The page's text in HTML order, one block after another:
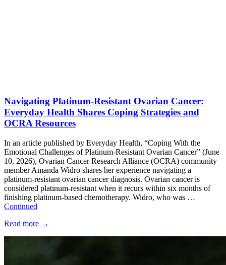
Navigating Platinum-Resistant Ovarian Cancer:
Everyday Health Shares Coping Strategies and
OCRA Resources
In an article published by Everyday Health, “Coping With the
Emotional Challenges of Platinum-Resistant Ovarian Cancer” (June
10, 2026), Ovarian Cancer Research Alliance (OCRA) community
member Amanda Widro shares her experience navigating a
platinum-resistant ovarian cancer diagnosis. Ovarian cancer is
considered platinum-resistant when it recurs within six months of
finishing platinum-based chemotherapy. Widro, who was …
Continued
Read more →